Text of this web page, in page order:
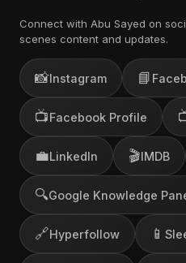
Connect with Abu Sayed on
scenes content and updates.
📸Instagram 📘
📺Facebook Profile
💼LinkedIn 🎬IMDB
🔍Google Knowledge
🔗Hyperfollow 📱